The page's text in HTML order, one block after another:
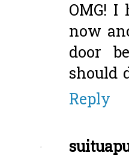
OMG!
now
door
should
Reply